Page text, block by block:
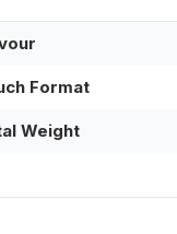
Format
Weight